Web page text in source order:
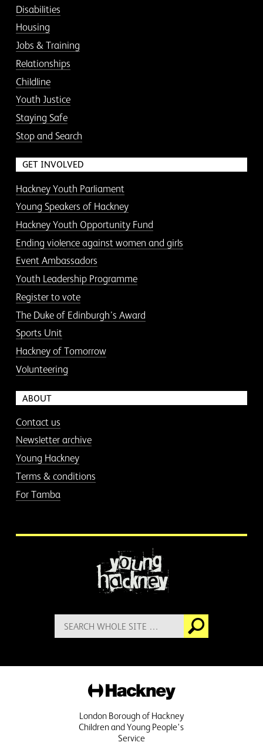
Disabilities
Housing
Jobs & Training
Relationships
Childline
Youth Justice
Staying Safe
Stop and Search
GET INVOLVED
Hackney Youth Parliament
Young Speakers of Hackney
Hackney Youth Opportunity Fund
Ending violence against women and girls
Event Ambassadors
Youth Leadership Programme
Register to vote
The Duke of Edinburgh’s Award
Sports Unit
Hackney of Tomorrow
Volunteering
ABOUT
Contact us
Newsletter archive
Young Hackney
Terms & conditions
For Tamba
Search
for:
Go
Hackney
London Borough of Hackney
Children and Young People's
Service